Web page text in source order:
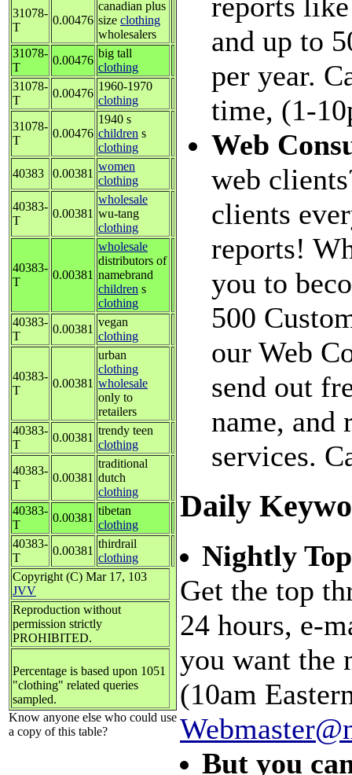
31078-
T
0.00476
canadian plus
size clothing
wholesalers
31078-
T
0.00476
big tall
clothing
31078-
T
0.00476
1960-1970
clothing
31078-
T
0.00476
1940 s
children s
clothing
40383
0.00381
women
clothing
40383-
T
0.00381
wholesale
wu-tang
clothing
40383-
T
0.00381
wholesale
distributors of
namebrand
children s
clothing
40383-
T
0.00381
vegan
clothing
40383-
T
0.00381
urban
clothing
wholesale
only to
retailers
40383-
T
0.00381
trendy teen
clothing
40383-
T
0.00381
traditional
dutch
clothing
40383-
T
0.00381
tibetan
clothing
40383-
T
0.00381
thirdrail
clothing
Copyright (C) Mar 17, 103
JVV
Reproduction without
permission strictly
PROHIBITED.
Percentage is based upon 1051
"clothing" related queries
sampled.
Know anyone else who could use
a copy of this table?
and up to
per year.
time, (1-
Web
web
clients
reports!
you to
500
our Web
send out
name, and
services.
Daily
Nightly
Get the top
24 hours, e-
you want the
(10am
But you